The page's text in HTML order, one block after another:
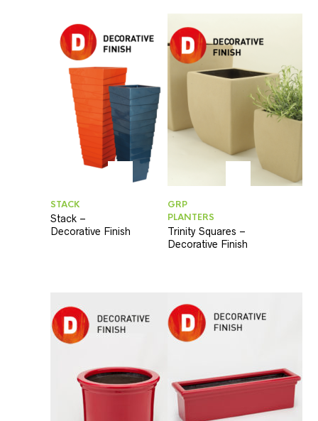
STACK
Stack –
Decorative Finish
GRP
PLANTERS
Trinity Squares –
Decorative Finish